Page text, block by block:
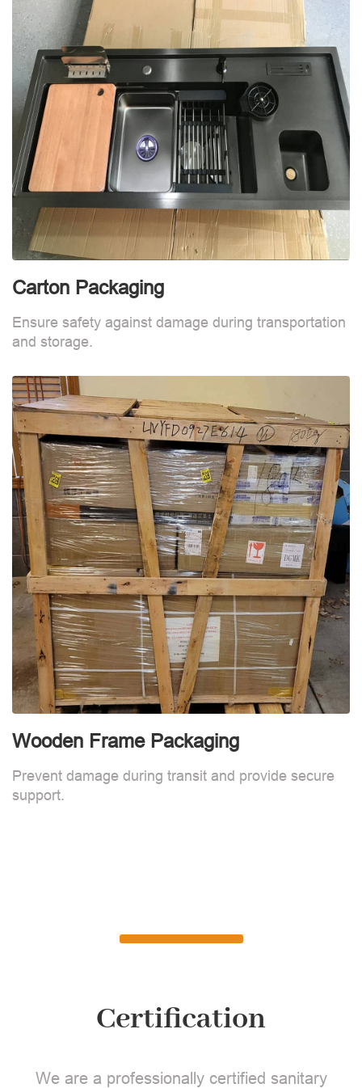
Carton Packaging
Ensure safety against damage during transportation
and storage.
Wooden Frame Packaging
Prevent damage during transit and provide secure
support.
Certification
We are a professionally certified sanitary